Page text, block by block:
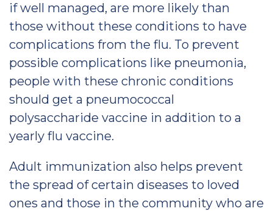
if well managed, are more likely than
those without these conditions to have
complications from the flu. To prevent
possible complications like pneumonia,
people with these chronic conditions
should get a pneumococcal
polysaccharide vaccine in addition to a
yearly flu vaccine.
Adult immunization also helps prevent
the spread of certain diseases to loved
ones and those in the community who are